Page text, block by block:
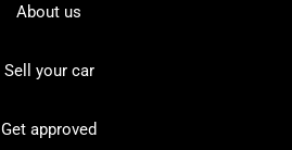
About us
Sell your car
Get approved